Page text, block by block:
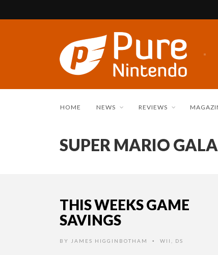
HOME NEWS REVIEWS
SUPER MARIO
THIS WEEKS GAME
SAVINGS
BY JAMES HIGGINBOTHAM • WII DS